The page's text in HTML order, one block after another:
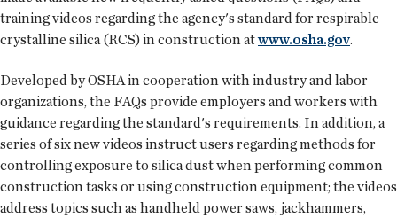
training videos regarding the agency's standard for respirable
crystalline silica (RCS) in construction atwww.osha.gov.
Developed by OSHA in cooperation with industry and labor
organizations, the FAQs provide employers and workers with
guidance regarding the standard's requirements. In addition, a
series of six new videos instruct users regarding methods for
controlling exposure to silica dust when performing common
construction tasks or using construction equipment; the videos
address topics such as handheld power saws, jackhammers,